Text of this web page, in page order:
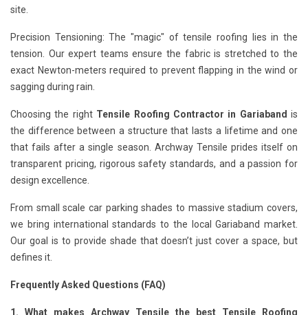
site.
Precision Tensioning: The "magic" of tensile roofing lies in the
tension. Our expert teams ensure the fabric is stretched to the
exact Newton-meters required to prevent flapping in the wind or
sagging during rain.
Choosing the right Tensile Roofing Contractor in Gariaband is
the difference between a structure that lasts a lifetime and one
that fails after a single season. Archway Tensile prides itself on
transparent pricing, rigorous safety standards, and a passion for
design excellence.
From small scale car parking shades to massive stadium covers,
we bring international standards to the local Gariaband market.
Our goal is to provide shade that doesn’t just cover a space, but
defines it.
Frequently Asked Questions (FAQ)
1. What makes Archway Tensile the best Tensile Roofing